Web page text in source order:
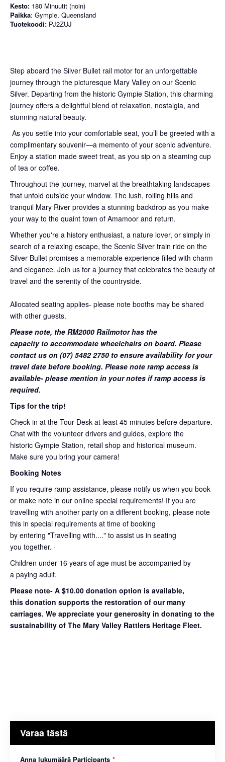
Kesto: 180 Minuutit (noin)
Paikka: Gympie, Queensland
Tuotekoodi: PJ2ZUJ
Step aboard the Silver Bullet rail motor for an unforgettable
journey through the picturesque Mary Valley on our Scenic
Silver. Departing from the historic Gympie Station, this charming
journey offers a delightful blend of relaxation, nostalgia, and
stunning natural beauty.
As you settle into your comfortable seat, you’ll be greeted with a
complimentary souvenir—a memento of your scenic adventure.
Enjoy a station made sweet treat, as you sip on a steaming cup
of tea or coffee.
Throughout the journey, marvel at the breathtaking landscapes
that unfold outside your window. The lush, rolling hills and
tranquil Mary River provides a stunning backdrop as you make
your way to the quaint town of Amamoor and return.
Whether you're a history enthusiast, a nature lover, or simply in
search of a relaxing escape, the Scenic Silver train ride on the
Silver Bullet promises a memorable experience filled with charm
and elegance. Join us for a journey that celebrates the beauty of
travel and the serenity of the countryside.
Allocated seating applies- please note booths may be shared
with other guests.
Please note, the RM2000 Railmotor has the
capacity to accommodate wheelchairs on board. Please
contact us on (07) 5482 2750 to ensure availability for your
travel date before booking. Please note ramp access is
available- please mention in your notes if ramp access is
required.
Tips for the trip!
Check in at the Tour Desk at least 45 minutes before departure.
Chat with the volunteer drivers and guides, explore the
historic Gympie Station, retail shop and historical museum.
Make sure you bring your camera!
Booking Notes
If you require ramp assistance, please notify us when you book
or make note in our online special requirements! If you are
travelling with another party on a different booking, please note
this in special requirements at time of booking
by entering "Travelling with...." to assist us in seating
you together. ·
Children under 16 years of age must be accompanied by
a paying adult.
Please note- A $10.00 donation option is available,
this donation supports the restoration of our many
carriages. We appreciate your generosity in donating to the
sustainability of The Mary Valley Rattlers Heritage Fleet.
Varaa tästä
Anna lukumäärä Participants *